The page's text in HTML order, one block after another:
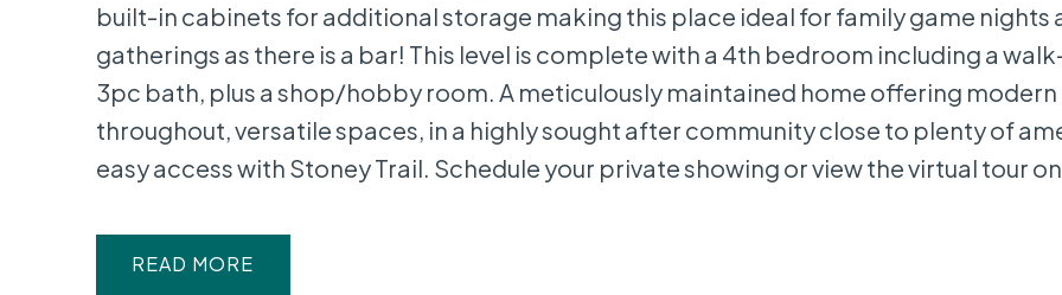
built-in cabinets for additional storage making this place ideal for family game nights
gatherings as there is a bar! This level is complete with a 4th bedroom including a
3pc bath, plus a shop/hobby room. A meticulously maintained home offering
throughout, versatile spaces, in a highly sought after community close to plenty of
easy access with Stoney Trail. Schedule your private showing or view the virtual tour
READ